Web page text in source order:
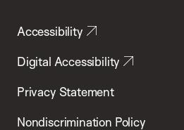
Accessibility
Digital Accessibility
Privacy Statement
Nondiscrimination Policy